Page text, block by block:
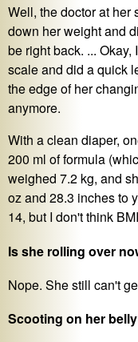
Well, the doctor at her
down her weight and
be right back. ...
scale and did a quick
the edge of her
anymore.
With a clean diaper,
200 ml of formula
weighed 7.2 kg, and
oz and 28.3 inches to
14, but I don't think
Is she rolling over
Nope. She still can't
Scooting on her